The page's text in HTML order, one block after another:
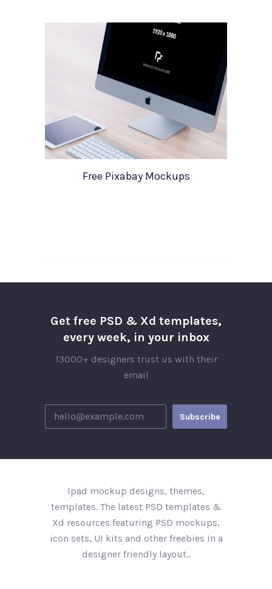
Free Pixabay Mockups
Get free PSD & Xd templates,
every week, in your inbox
13000+ designers trust us with their
email
Ipad mockup designs, themes,
templates. The latest PSD templates &
Xd resources featuring PSD mockups,
icon sets, UI kits and other freebies in a
designer friendly layout..